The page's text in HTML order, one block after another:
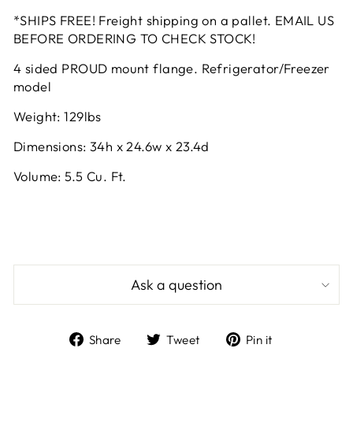
*SHIPS FREE! Freight shipping on a pallet. EMAIL US
BEFORE ORDERING TO CHECK STOCK!
4 sided PROUD mount flange. Refrigerator/Freezer
model
Weight: 129lbs
Dimensions: 34h x 24.6w x 23.4d
Volume: 5.5 Cu. Ft.
Ask a question
Share
ShareTweet
TweetPin it